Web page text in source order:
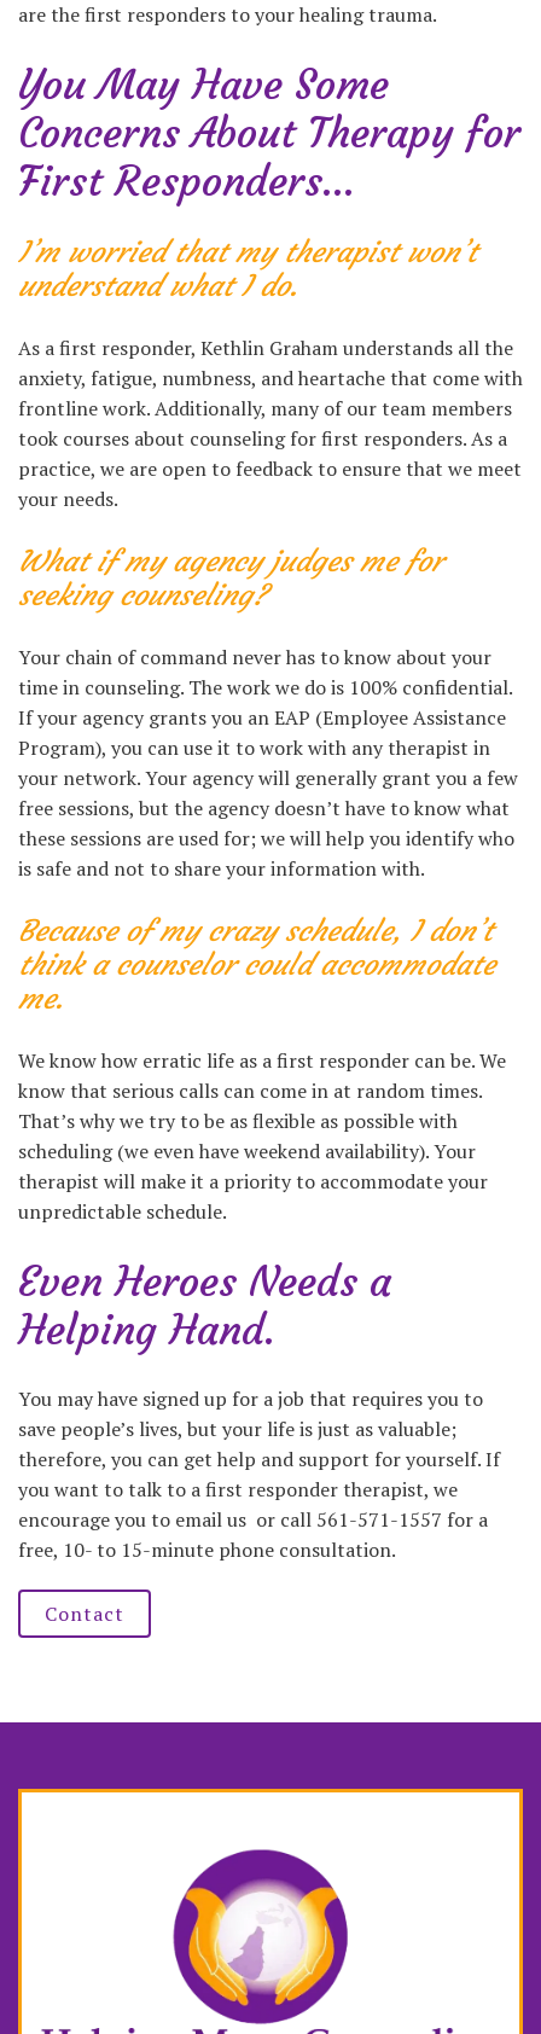
are the first responders to your healing trauma.
You May Have Some
Concerns About Therapy for
First Responders…
I’m worried that my therapist won’t
understand what I do.
As a first responder, Kethlin Graham understands all the
anxiety, fatigue, numbness, and heartache that come with
frontline work. Additionally, many of our team members
took courses about counseling for first responders. As a
practice, we are open to feedback to ensure that we meet
your needs.
What if my agency judges me for
seeking counseling?
Your chain of command never has to know about your
time in counseling. The work we do is 100% confidential.
If your agency grants you an EAP (Employee Assistance
Program), you can use it to work with any therapist in
your network. Your agency will generally grant you a few
free sessions, but the agency doesn’t have to know what
these sessions are used for; we will help you identify who
is safe and not to share your information with.
Because of my crazy schedule, I don’t
think a counselor could accommodate
me.
We know how erratic life as a first responder can be. We
know that serious calls can come in at random times.
That’s why we try to be as flexible as possible with
scheduling (we even have weekend availability). Your
therapist will make it a priority to accommodate your
unpredictable schedule.
Even Heroes Needs a
Helping Hand.
You may have signed up for a job that requires you to
save people’s lives, but your life is just as valuable;
therefore, you can get help and support for yourself. If
you want to talk to a first responder therapist, we
encourage you to email us or call 561-571-1557 for a
free, 10- to 15-minute phone consultation.
Contact